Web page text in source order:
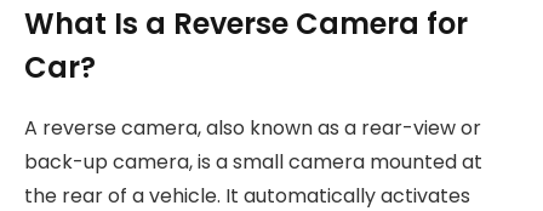
What Is a Reverse Camera for
Car?
A reverse camera, also known as a rear-view or
back-up camera, is a small camera mounted at
the rear of a vehicle. It automatically activates